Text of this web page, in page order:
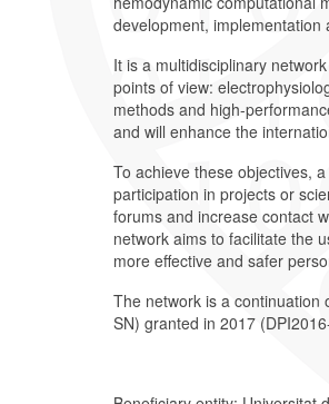
development,
It is a multidisciplinary
points of view:
methods and high-
and will enhance the
To achieve these objectives,
participation in projects or
forums and increase contact
network aims to facilitate the
more effective and safer
The network is a continuation
SN) granted in 2017